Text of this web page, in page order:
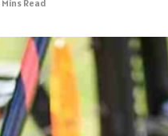
Mins Read